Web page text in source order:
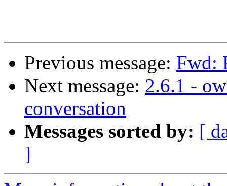
Previous message: Fwd:
Next message: 2.6.1 -
conversation
Messages sorted by: [
]